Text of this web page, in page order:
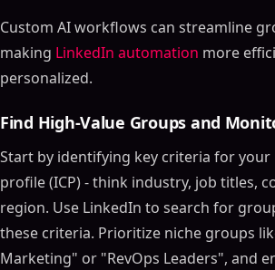
Custom AI workflows can streamline
making LinkedIn automation more
personalized.
Find High-Value Groups and
Start by identifying key criteria for
profile (ICP) - think industry, job titles,
region. Use LinkedIn to search for
these criteria. Prioritize niche groups
Marketing" or "RevOps Leaders", and